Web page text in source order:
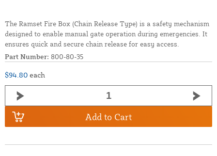
The Ramset Fire Box (Chain Release Type) is a safety mechanism
designed to enable manual gate operation during emergencies. It
ensures quick and secure chain release for easy access.
Part Number: 800-80-35
$94.80 each
Add to Cart